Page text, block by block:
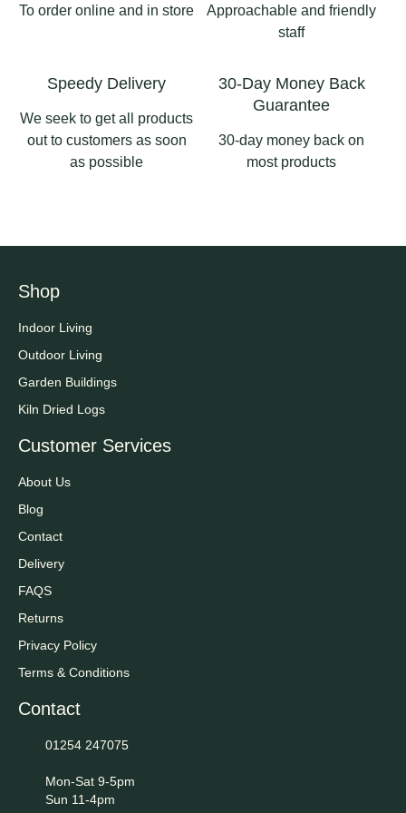
#pergolas
2 0
To order online and in store
Approachable and friendly
staff
Speedy Delivery
We seek to get all products
out to customers as soon
as possible
30-Day Money Back
Guarantee
30-day money back on
most products
Shop
Indoor Living
Outdoor Living
Garden Buildings
Kiln Dried Logs
Customer Services
About Us
Blog
Contact
Delivery
FAQS
Returns
Privacy Policy
Terms & Conditions
Contact
01254 247075
Mon-Sat 9-5pm
Sun 11-4pm